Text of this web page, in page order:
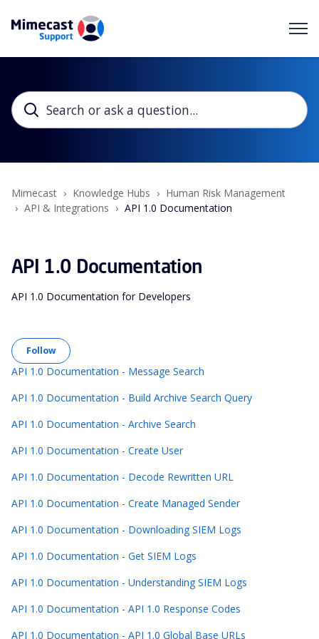
Mimecast Knowledge Hubs
Human Risk Management
API & Integrations
API 1.0 Documentation
API 1.0 Documentation
API 1.0 Documentation for Developers
Follow
API 1.0 Documentation - Message Search
API 1.0 Documentation - Build Archive Search Query
API 1.0 Documentation - Archive Search
API 1.0 Documentation - Create User
API 1.0 Documentation - Decode Rewritten URL
API 1.0 Documentation - Create Managed Sender
API 1.0 Documentation - Downloading SIEM Logs
API 1.0 Documentation - Get SIEM Logs
API 1.0 Documentation - Understanding SIEM Logs
API 1.0 Documentation - API 1.0 Response Codes
API 1.0 Documentation - API 1.0 Global Base URLs